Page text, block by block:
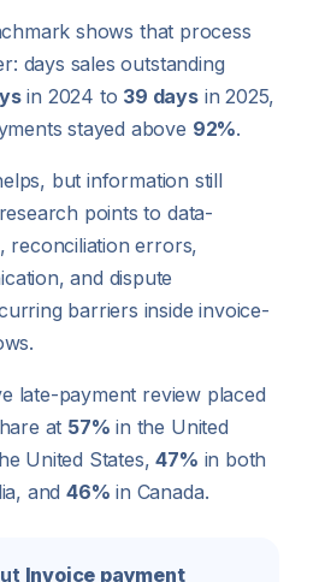
shows that process
days sales outstanding
in 2024 to 39 daysin 2025,
stayed above 92%.
but information still
points to data-
reconciliation errors,
and dispute
barriers inside invoice-
payment review placed
at 57% in the United
United States,47% in both
and46% in Canada.
Invoice payment